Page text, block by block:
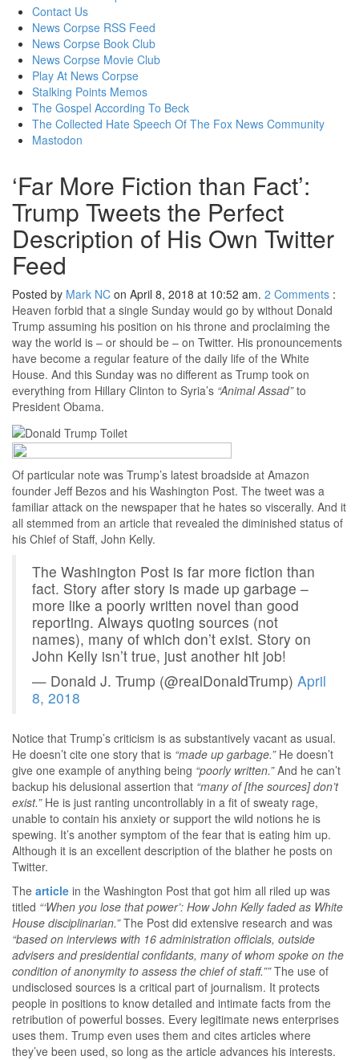
contentContact Us
News Corpse RSS Feed
News Corpse Book Club
News Corpse Movie Club
Play At News Corpse
Stalking Points Memos
The Gospel According To Beck
The Collected Hate Speech Of The Fox News Community
Mastodon
‘Far More Fiction than Fact’:
Trump Tweets the Perfect
Description of His Own Twitter
Feed
Posted by Mark NC on April 8, 2018 at 10:52 am. 2 Comments :
Heaven forbid that a single Sunday would go by without Donald
Trump assuming his position on his throne and proclaiming the
way the world is – or should be – on Twitter. His pronouncements
have become a regular feature of the daily life of the White
House. And this Sunday was no different as Trump took on
everything from Hillary Clinton to Syria’s “Animal Assad”to
President Obama.
Of particular note was Trump’s latest broadside at Amazon
founder Jeff Bezos and his Washington Post. The tweet was a
familiar attack on the newspaper that he hates so viscerally. And it
all stemmed from an article that revealed the diminished status of
his Chief of Staff, John Kelly.
The Washington Post is far more fiction than
fact. Story after story is made up garbage –
more like a poorly written novel than good
reporting. Always quoting sources (not
names), many of which don’t exist. Story on
John Kelly isn’t true, just another hit job!
— Donald J. Trump (@realDonaldTrump) April
8, 2018
Notice that Trump’s criticism is as substantively vacant as usual.
He doesn’t cite one story that is “made up garbage.”He doesn’t
give one example of anything being “poorly written.”And he can’t
backup his delusional assertion that “many of [the sources] don’t
exist.”He is just ranting uncontrollably in a fit of sweaty rage,
unable to contain his anxiety or support the wild notions he is
spewing. It’s another symptom of the fear that is eating him up.
Although it is an excellent description of the blather he posts on
Twitter.
The article in the Washington Post that got him all riled up was
titled “‘When you lose that power’: How John Kelly faded as White
House disciplinarian.”The Post did extensive research and was
“based on interviews with 16 administration officials, outside
advisers and presidential confidants, many of whom spoke on the
condition of anonymity to assess the chief of staff.””The use of
undisclosed sources is a critical part of journalism. It protects
people in positions to know detailed and intimate facts from the
retribution of powerful bosses. Every legitimate news enterprises
uses them. Trump even uses them and cites articles where
they’ve been used, so long as the article advances his interests.